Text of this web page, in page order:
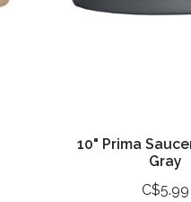
10" Prima
Gray
C$5.99